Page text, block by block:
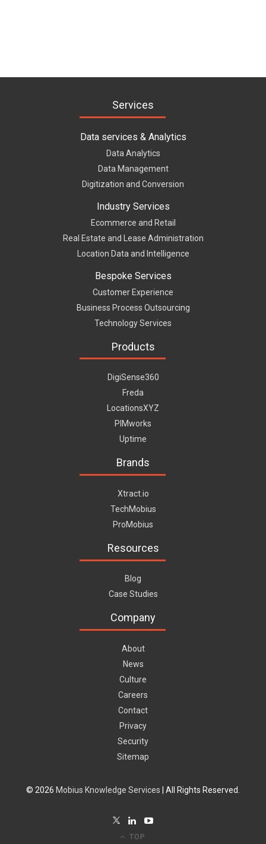
Services
Data services & Analytics
Data Analytics
Data Management
Digitization and Conversion
Industry Services
Ecommerce and Retail
Real Estate and Lease Administration
Location Data and Intelligence
Bespoke Services
Customer Experience
Business Process Outsourcing
Technology Services
Products
DigiSense360
Freda
LocationsXYZ
PIMworks
Uptime
Brands
Xtract.io
TechMobius
ProMobius
Resources
Blog
Case Studies
Company
About
News
Culture
Careers
Contact
Privacy
Security
Sitemap
© 2026 Mobius Knowledge Services | All Rights Reserved.
TOP